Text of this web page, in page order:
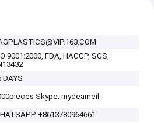
9001:2000, FDA, HACCP, SGS,
DAYS
Skype: mydearneil